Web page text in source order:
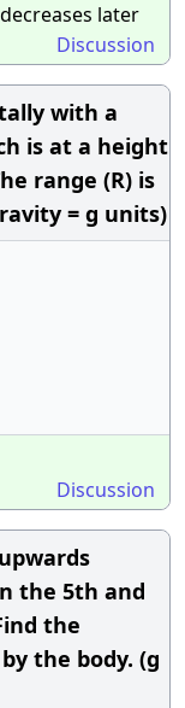
later
Discussion
with a
is at a height
range (R) is
= g units)
Discussion
the 5th and
the
the body. (g